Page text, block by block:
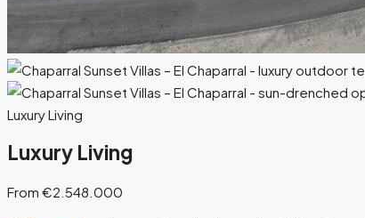
Luxury Living
Luxury Living
From €2.548.000